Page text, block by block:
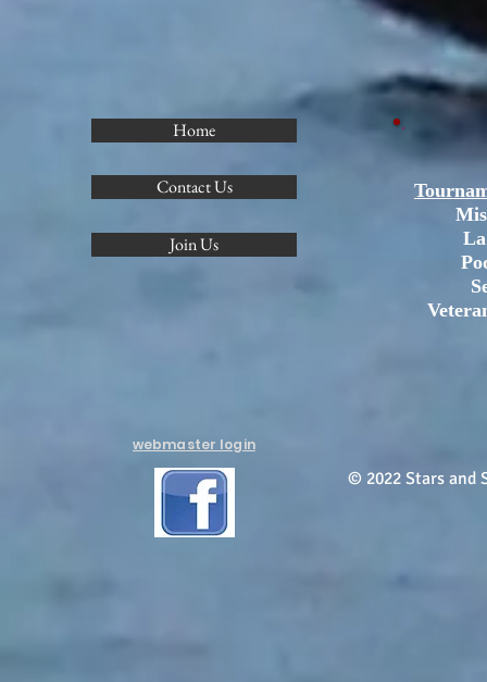
Home
Contact Us
Join Us
webmaster login
© 2022 Stars and